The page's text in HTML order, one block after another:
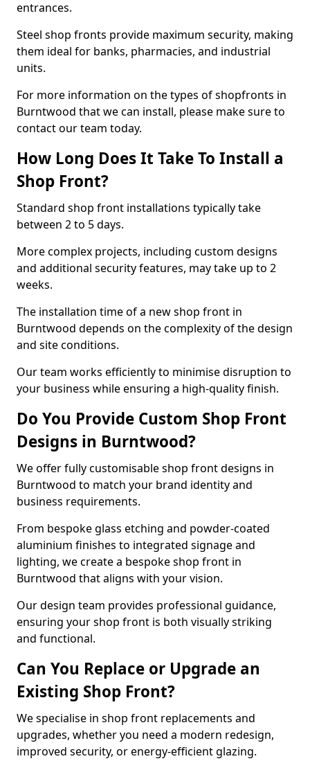
entrances.
Steel shop fronts provide maximum security, making
them ideal for banks, pharmacies, and industrial
units.
For more information on the types of shopfronts in
Burntwood that we can install, please make sure to
contact our team today.
How Long Does It Take To Install a
Shop Front?
Standard shop front installations typically take
between 2 to 5 days.
More complex projects, including custom designs
and additional security features, may take up to 2
weeks.
The installation time of a new shop front in
Burntwood depends on the complexity of the design
and site conditions.
Our team works efficiently to minimise disruption to
your business while ensuring a high-quality finish.
Do You Provide Custom Shop Front
Designs in Burntwood?
We offer fully customisable shop front designs in
Burntwood to match your brand identity and
business requirements.
From bespoke glass etching and powder-coated
aluminium finishes to integrated signage and
lighting, we create a bespoke shop front in
Burntwood that aligns with your vision.
Our design team provides professional guidance,
ensuring your shop front is both visually striking
and functional.
Can You Replace or Upgrade an
Existing Shop Front?
We specialise in shop front replacements and
upgrades, whether you need a modern redesign,
improved security, or energy-efficient glazing.